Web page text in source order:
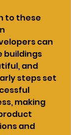
to these
can
buildings
and
steps set
making
and